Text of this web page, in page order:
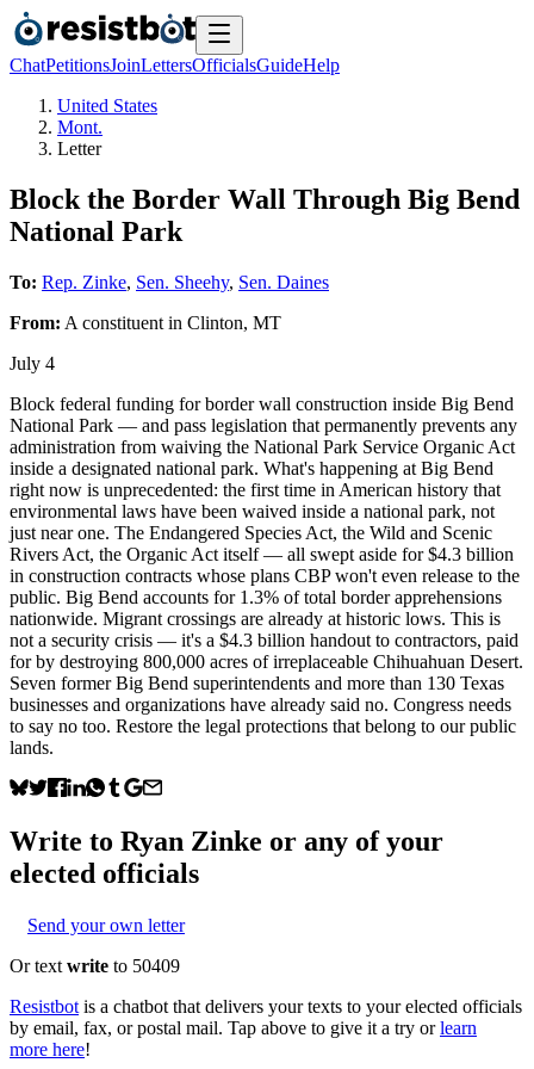
ChatPetitionsJoinLettersOfficialsGuideHelp
United States
Mont.
Letter
Block the Border Wall Through Big Bend
National Park
To: Rep. Zinke, Sen. Sheehy, Sen. Daines
From: A constituent in Clinton, MT
July 4
Block federal funding for border wall construction inside Big Bend
National Park — and pass legislation that permanently prevents any
administration from waiving the National Park Service Organic Act
inside a designated national park. What's happening at Big Bend
right now is unprecedented: the first time in American history that
environmental laws have been waived inside a national park, not
just near one. The Endangered Species Act, the Wild and Scenic
Rivers Act, the Organic Act itself — all swept aside for $4.3 billion
in construction contracts whose plans CBP won't even release to the
public. Big Bend accounts for 1.3% of total border apprehensions
nationwide. Migrant crossings are already at historic lows. This is
not a security crisis — it's a $4.3 billion handout to contractors, paid
for by destroying 800,000 acres of irreplaceable Chihuahuan Desert.
Seven former Big Bend superintendents and more than 130 Texas
businesses and organizations have already said no. Congress needs
to say no too. Restore the legal protections that belong to our public
lands.
Write to Ryan Zinke or any of your
elected officials
Send your own letter
Or text write to 50409
Resistbot is a chatbot that delivers your texts to your elected officials
by email, fax, or postal mail. Tap above to give it a try or learn
more here!